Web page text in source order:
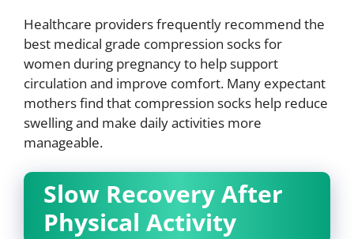
Healthcare providers frequently recommend the
best medical grade compression socks for
women during pregnancy to help support
circulation and improve comfort. Many expectant
mothers find that compression socks help reduce
swelling and make daily activities more
manageable.
Slow Recovery After
Physical Activity